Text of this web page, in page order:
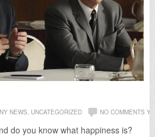
NEWS, UNCATEGORIZED NO COMMENTS
do you know what happiness is?